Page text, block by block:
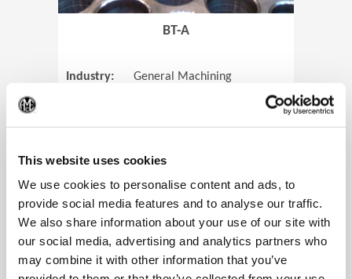
This website uses cookies
We use cookies to personalise content and ads, to
provide social media features and to analyse our traffic.
We also share information about your use of our site with
our social media, advertising and analytics partners who
may combine it with other information that you’ve
BT-A
Industry:
General Machining
View Case Study